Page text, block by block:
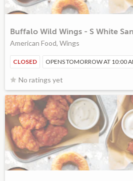
Buffalo Wild Wings - S White
American Food, Wings
CLOSED OPENS TOMORROW AT 10:00
No ratings yet